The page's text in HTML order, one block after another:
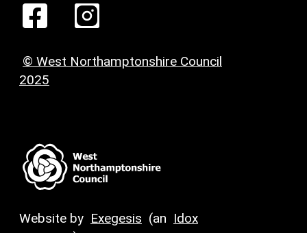
© West Northamptonshire Council
2025
Website by Exegesis (an Idox